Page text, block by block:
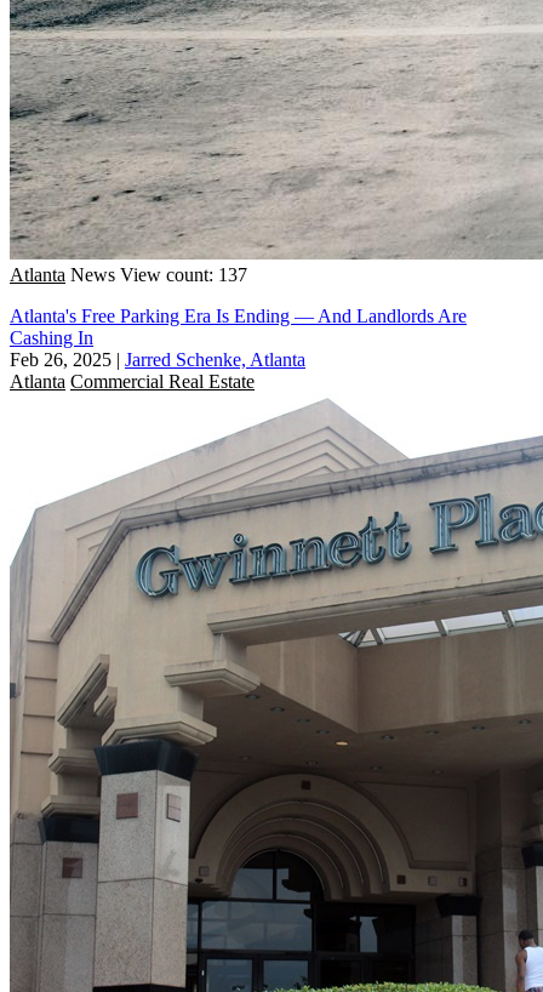
Atlanta News View count: 137
Atlanta's Free Parking Era Is Ending — And Landlords Are
Cashing In
Feb 26, 2025 | Jarred Schenke, Atlanta
Atlanta Commercial Real Estate